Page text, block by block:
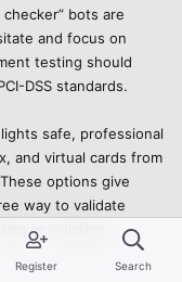
bots are
and focus on
testing should
DSS standards.
safe, professional
and virtual cards from
options give
way to validate
or violating
Register Search